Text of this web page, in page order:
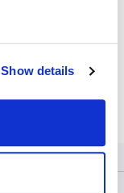
Show details